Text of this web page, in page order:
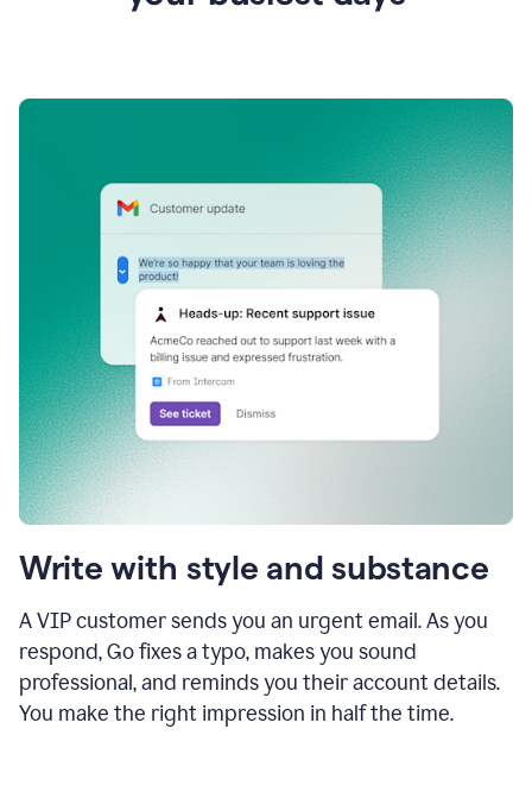
Write with style and substance
A VIP customer sends you an urgent email. As you
respond, Go fixes a typo, makes you sound
professional, and reminds you their account details.
You make the right impression in half the time.